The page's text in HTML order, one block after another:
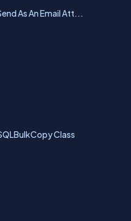
As An Email Att...
Class